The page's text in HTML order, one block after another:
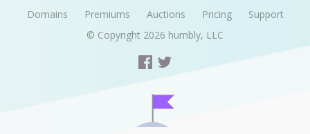
Domains Premiums Auctions Pricing
Support
© Copyright 2026 humbly, LLC